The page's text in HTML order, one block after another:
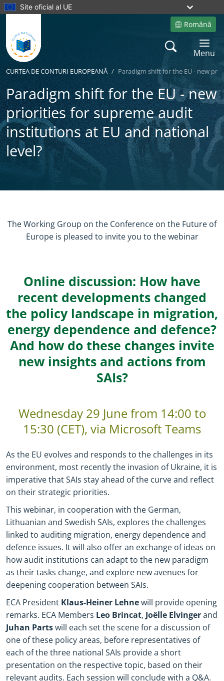
Site oficial al UE
Română
Site language
Search
Toggle
Menu
CURTEA DE CONTURI EUROPEANĂ Paradigm shift for the EU - new
Paradigm shift for the EU - new
priorities for supreme audit
institutions at EU and national
level?
The Working Group on the Conference on the Future of
Europe is pleased to invite you to the webinar
Online discussion: How have
recent developments changed
the policy landscape in migration,
energy dependence and defence?
And how do these changes invite
new insights and actions from
SAIs?
Wednesday 29 June from 14:00 to
15:30 (CET), via Microsoft Teams
As the EU evolves and responds to the challenges in its
environment, most recently the invasion of Ukraine, it is
imperative that SAIs stay ahead of the curve and reflect
on their strategic priorities.
This webinar, in cooperation with the German,
Lithuanian and Swedish SAIs, explores the challenges
linked to auditing migration, energy dependence and
defence issues. It will also offer an exchange of ideas on
how audit institutions can adapt to the new paradigm
as their tasks change, and explore new avenues for
deepening cooperation between SAIs.
ECA President Klaus-Heiner Lehnewill provide opening
remarks. ECA Members Leo Brincat, Joëlle Elvingerand
Juhan Partswill each set the scene for a discussion of
one of these policy areas, before representatives of
each of the three national SAIs provide a short
presentation on the respective topic, based on their
relevant audits. Each session will conclude with a Q&A.